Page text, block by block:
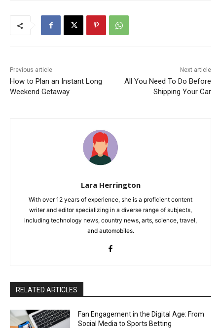
Previous article
How to Plan an Instant Long
Weekend Getaway
Next article
All You Need To Do Before
Shipping Your Car
Lara Herrington
With over 12 years of experience, she is a proficient content
writer and editor specializing in a diverse range of subjects,
including technology news, country news, arts, science, travel,
and automobiles.
RELATED ARTICLES
Fan Engagement in the Digital Age: From
Social Media to Sports Betting